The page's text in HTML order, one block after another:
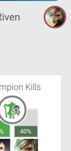
Kills
40%